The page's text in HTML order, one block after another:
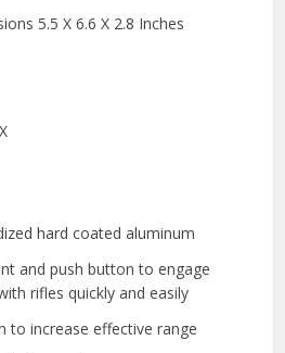
5.5 X 6.6 X 2.8 Inches
hard coated aluminum
and push button to engage
rifles quickly and easily
to increase effective range